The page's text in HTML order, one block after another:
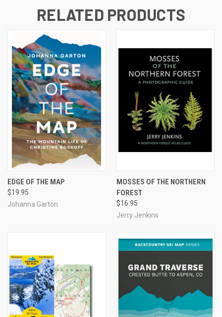
RELATED PRODUCTS
EDGE OF THE MAP
$19.95
Johanna Garton
MOSSES OF THE NORTHERN
FOREST
$16.95
Jerry Jenkins